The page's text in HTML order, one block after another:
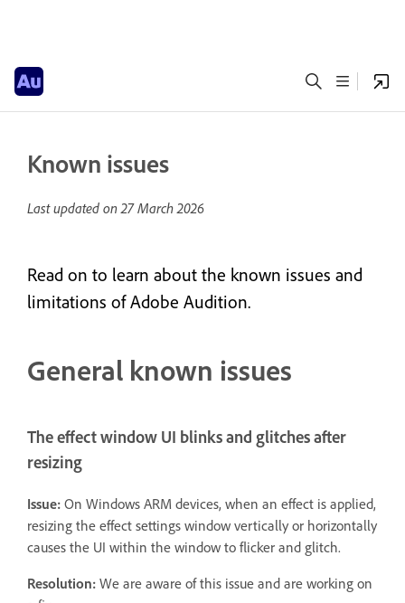
Known issues
Last updated on27 March 2026
Read on to learn about the known issues and
limitations of Adobe Audition.
General known issues
The effect window UI blinks and glitches after
resizing
Issue: On Windows ARM devices, when an effect is applied,
resizing the effect settings window vertically or horizontally
causes the UI within the window to flicker and glitch.
Resolution: We are aware of this issue and are working on